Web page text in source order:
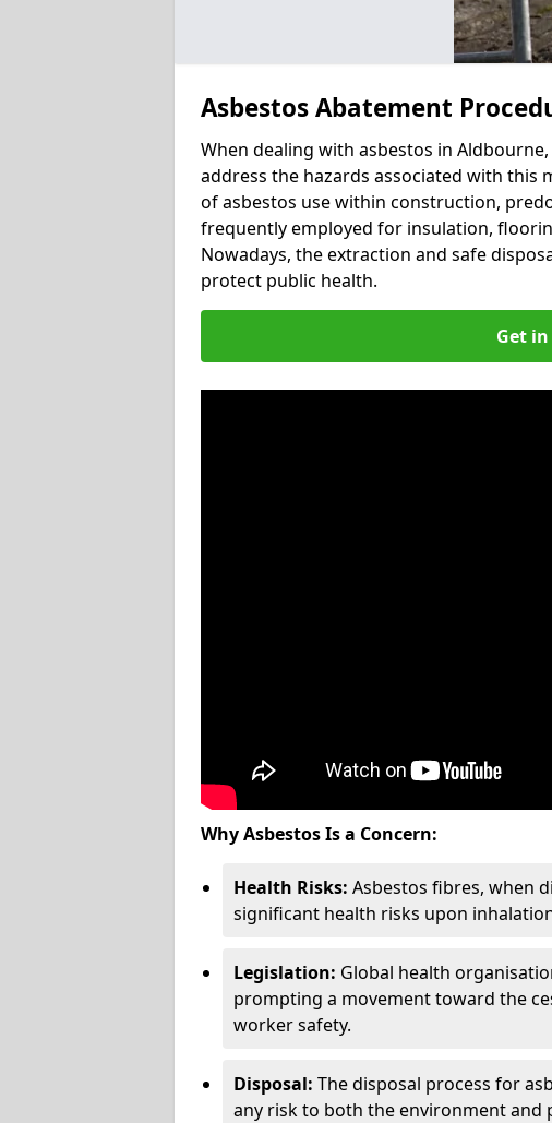
Asbestos Abatement
When dealing with asbestos in
address the hazards associated with this
of asbestos use within construction,
frequently employed for insulation,
Nowadays, the extraction and safe
protect public health.
Get
Why Asbestos Is a Concern:
Health Risks: Asbestos fibres, when
significant health risks upon
Legislation: Global health
prompting a movement toward the
worker safety.
Disposal: The disposal process for
any risk to both the environment and